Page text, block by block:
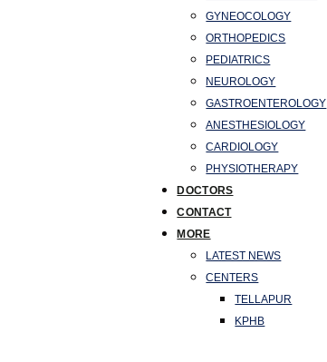
GYNEOCOLOGY
ORTHOPEDICS
PEDIATRICS
NEUROLOGY
GASTROENTEROLOGY
ANESTHESIOLOGY
CARDIOLOGY
PHYSIOTHERAPY
DOCTORS
CONTACT
MORE
LATEST NEWS
CENTERS
TELLAPUR
KPHB